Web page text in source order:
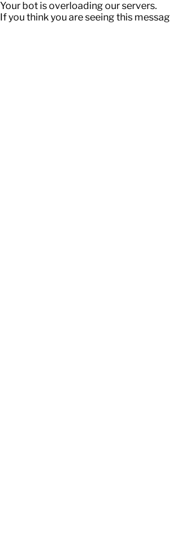
Your bot is overloading our servers.
If you think you are seeing this